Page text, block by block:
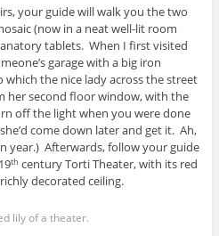
your guide will walk you the two
(now in a neat well-lit room
tablets. When I first visited
garage with a big iron
the nice lady across the street
her second floor window, with the
off the light when you were done
come down later and get it. Ah,
year.) Afterwards, follow your guide
th century Torti Theater, with its red
decorated ceiling.
lily of a theater.